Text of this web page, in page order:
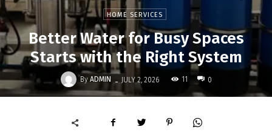
HOME SERVICES
Better Water for Busy Spaces
Starts with the Right System
By ADMIN - JULY 2, 2026 11 0